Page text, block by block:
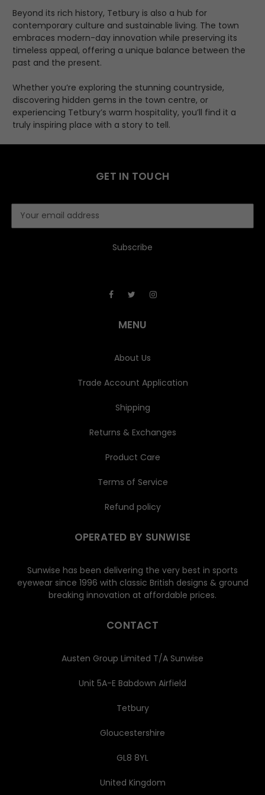
Beyond its rich history, Tetbury is also a hub for
contemporary culture and sustainable living. The town
embraces modern-day innovation while preserving its
timeless appeal, offering a unique balance between the
past and the present.
Whether you’re exploring the stunning countryside,
discovering hidden gems in the town centre, or
experiencing Tetbury’s warm hospitality, you’ll find it a
truly inspiring place with a story to tell.
GET IN TOUCH
MENU
About Us
Trade Account Application
Shipping
Returns & Exchanges
Product Care
Terms of Service
Refund policy
OPERATED BY SUNWISE
Sunwise has been delivering the very best in sports
eyewear since 1996 with classic British designs & ground
breaking innovation at affordable prices.
CONTACT
Austen Group Limited T/A Sunwise
Unit 5A-E Babdown Airfield
Tetbury
Gloucestershire
GL8 8YL
United Kingdom